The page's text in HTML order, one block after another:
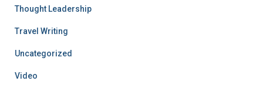
Thought Leadership
Travel Writing
Uncategorized
Video